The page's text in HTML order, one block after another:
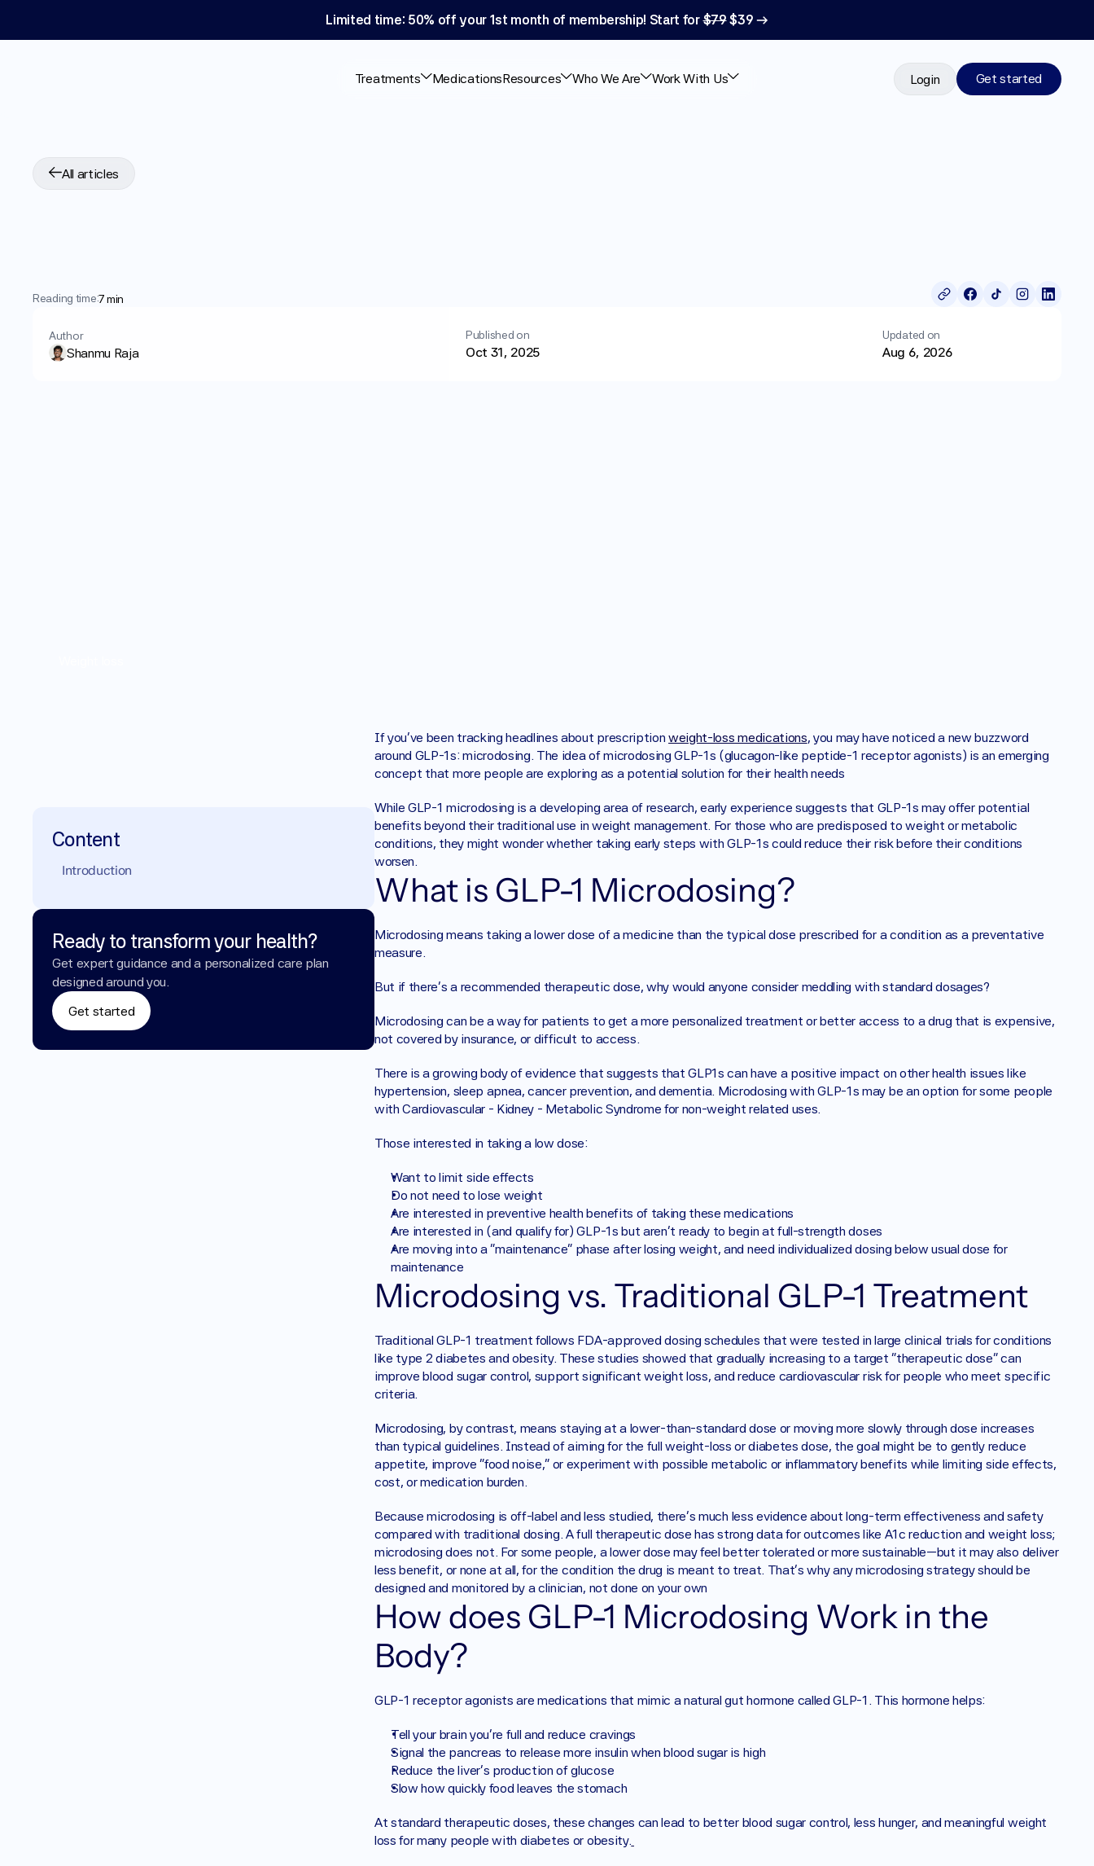
Limited time: 50% off your 1st month of membership! Start for $79 $39 →
Treatments MedicationsResources Who We Are Work With Us Login Get started
All articles
Does
Reading time:7 min
Author
Shanmu Raja
Published on
Oct 31, 2025
Updated on
Aug 6, 2026
Content
Introduction
Ready to transform your health?
Get expert guidance and a personalized care plan
designed around you.
Get started
If you’ve been tracking headlines about prescription weight-loss medications, you may have noticed a new buzzword
around GLP-1s: microdosing. The idea of microdosing GLP-1s (glucagon-like peptide-1 receptor agonists) is an emerging
concept that more people are exploring as a potential solution for their health needs
While GLP-1 microdosing is a developing area of research, early experience suggests that GLP-1s may offer potential
benefits beyond their traditional use in weight management. For those who are predisposed to weight or metabolic
conditions, they might wonder whether taking early steps with GLP-1s could reduce their risk before their conditions
worsen.
What is GLP-1 Microdosing?
Microdosing means taking a lower dose of a medicine than the typical dose prescribed for a condition as a preventative
measure.
But if there’s a recommended therapeutic dose, why would anyone consider meddling with standard dosages?
Microdosing can be a way for patients to get a more personalized treatment or better access to a drug that is expensive,
not covered by insurance, or difficult to access.
There is a growing body of evidence that suggests that GLP1s can have a positive impact on other health issues like
hypertension, sleep apnea, cancer prevention, and dementia. Microdosing with GLP-1s may be an option for some people
with Cardiovascular - Kidney - Metabolic Syndrome for non-weight related uses.
Those interested in taking a low dose:
Want to limit side effects
Do not need to lose weight
Are interested in preventive health benefits of taking these medications
Are interested in (and qualify for) GLP-1s but aren’t ready to begin at full-strength doses
Are moving into a “maintenance” phase after losing weight, and need individualized dosing below usual dose for
maintenance
Microdosing vs. Traditional GLP-1 Treatment
Traditional GLP-1 treatment follows FDA-approved dosing schedules that were tested in large clinical trials for conditions
like type 2 diabetes and obesity. These studies showed that gradually increasing to a target “therapeutic dose” can
improve blood sugar control, support significant weight loss, and reduce cardiovascular risk for people who meet specific
criteria.
Microdosing, by contrast, means staying at a lower-than-standard dose or moving more slowly through dose increases
than typical guidelines. Instead of aiming for the full weight-loss or diabetes dose, the goal might be to gently reduce
appetite, improve “food noise,” or experiment with possible metabolic or inflammatory benefits while limiting side effects,
cost, or medication burden.
Because microdosing is off-label and less studied, there’s much less evidence about long-term effectiveness and safety
compared with traditional dosing. A full therapeutic dose has strong data for outcomes like A1c reduction and weight loss;
microdosing does not. For some people, a lower dose may feel better tolerated or more sustainable—but it may also deliver
less benefit, or none at all, for the condition the drug is meant to treat. That’s why any microdosing strategy should be
designed and monitored by a clinician, not done on your own
How does GLP-1 Microdosing Work in the
Body?
GLP-1 receptor agonists are medications that mimic a natural gut hormone called GLP-1. This hormone helps:
Tell your brain you’re full and reduce cravings
Signal the pancreas to release more insulin when blood sugar is high
Reduce the liver’s production of glucose
Slow how quickly food leaves the stomach
At standard therapeutic doses, these changes can lead to better blood sugar control, less hunger, and meaningful weight
loss for many people with diabetes or obesity.